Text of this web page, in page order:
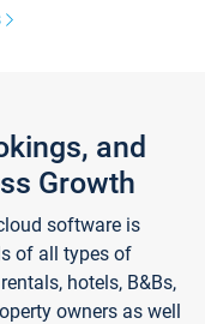
and
Growth
software is
of all types of
hotels, B&Bs,
owners as well